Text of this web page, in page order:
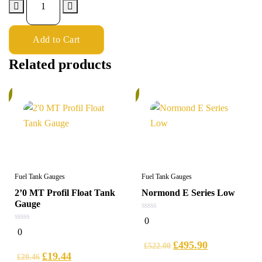
Add to Cart
Related products
Fuel Tank Gauges
2’0 MT Profil Float Tank
Gauge
0
out
0
£20.46 £19.44
Fuel Tank Gauges
Normond E Series Low
0
out
0
£522.00 £495.90